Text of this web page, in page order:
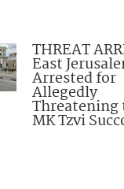
THREAT
East
Arrested for
Allegedly
Threatening
MK Tzvi